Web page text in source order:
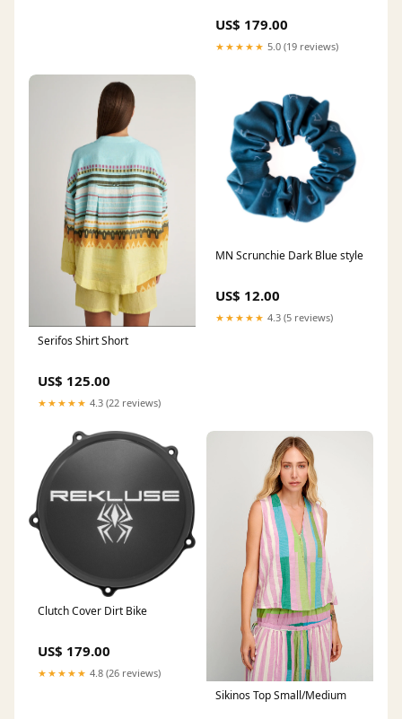
US$ 179.00
★★★★★ 5.0 (19 reviews)
Serifos Shirt Short
US$ 125.00
★★★★★ 4.3 (22 reviews)
MN Scrunchie Dark Blue style
US$ 12.00
★★★★★ 4.3 (5 reviews)
Clutch Cover Dirt Bike
US$ 179.00
★★★★★ 4.8 (26 reviews)
Sikinos Top Small/Medium